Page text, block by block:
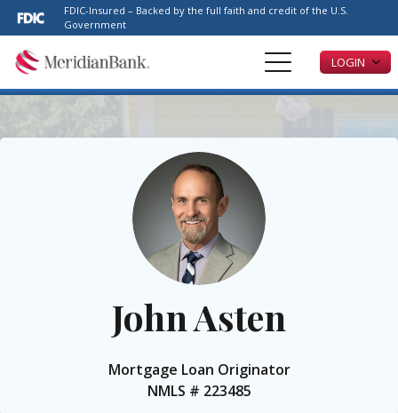
Please
note:
This
website
system.
FDIC-Insured – Backed by the full faith and credit of the U.S.
Government
LOGIN
John Asten
Mortgage Loan Originator
NMLS # 223485